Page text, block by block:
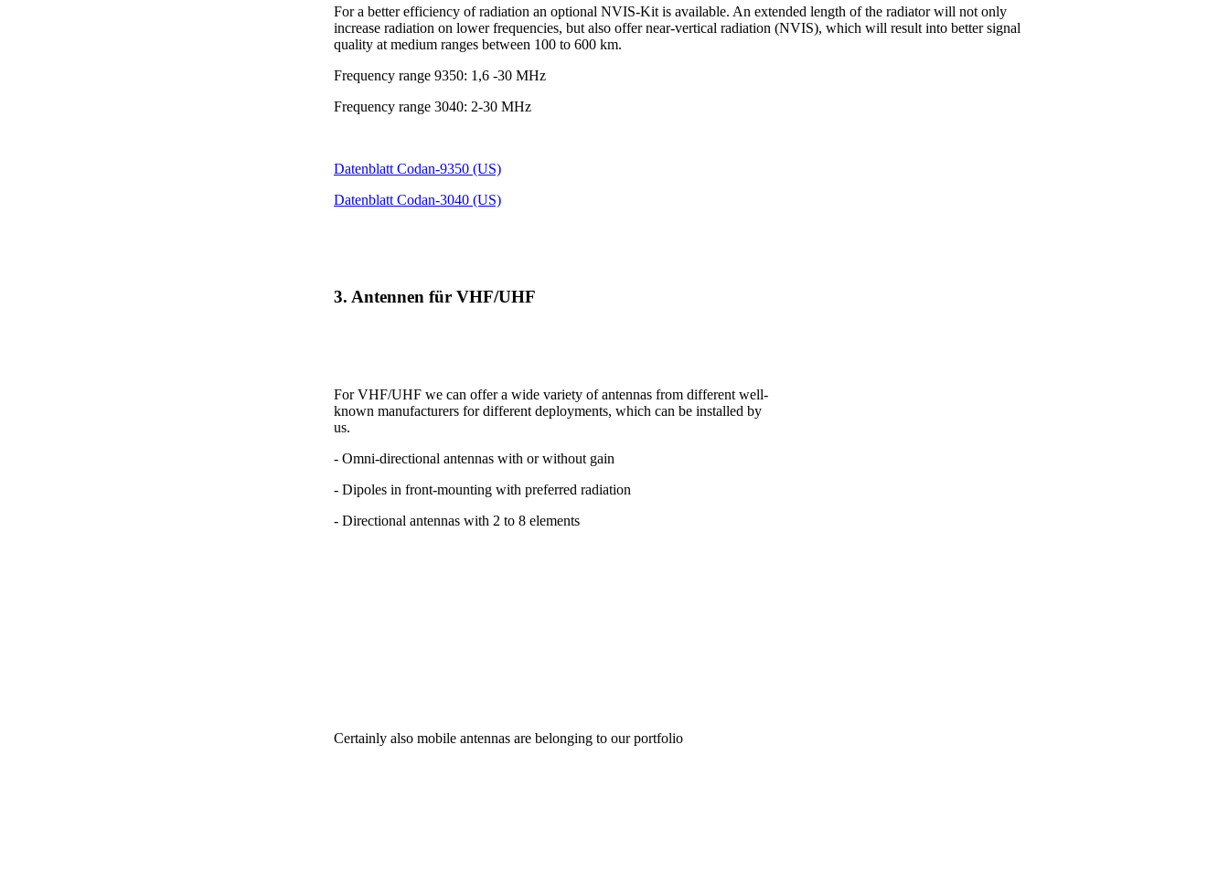
For a better efficiency of radiation an optional NVIS-Kit is available. An extended length of the radiator will not only
increase radiation on lower frequencies, but also offer near-vertical radiation (NVIS), which will result into better signal
quality at medium ranges between 100 to 600 km.
Frequency range 9350: 1,6 -30 MHz
Frequency range 3040: 2-30 MHz
Datenblatt Codan-9350 (US)
Datenblatt Codan-3040 (US)
3. Antennen für VHF/UHF
For VHF/UHF we can offer a wide variety of antennas from different well-
known manufacturers for different deployments, which can be installed by
us.
- Omni-directional antennas with or without gain
- Dipoles in front-mounting with preferred radiation
- Directional antennas with 2 to 8 elements
Certainly also mobile antennas are belonging to our portfolio